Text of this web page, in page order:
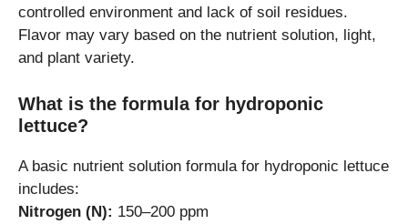
controlled environment and lack of soil residues.
Flavor may vary based on the nutrient solution, light,
and plant variety.
What is the formula for hydroponic
lettuce?
A basic nutrient solution formula for hydroponic lettuce
includes:
Nitrogen (N): 150–200 ppm